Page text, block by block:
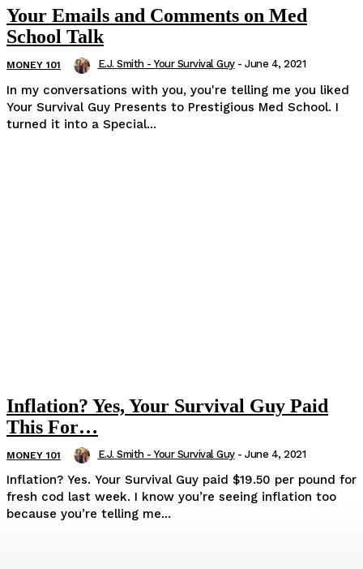
Your Emails and Comments on Med
School Talk
MONEY 101 E.J. Smith - Your Survival Guy - June 4, 2021
In my conversations with you, you're telling me you liked
Your Survival Guy Presents to Prestigious Med School. I
turned it into a Special...
Inflation? Yes, Your Survival Guy Paid
This For…
MONEY 101 E.J. Smith - Your Survival Guy - June 4, 2021
Inflation? Yes. Your Survival Guy paid $19.50 per pound for
fresh cod last week. I know you’re seeing inflation too
because you’re telling me...